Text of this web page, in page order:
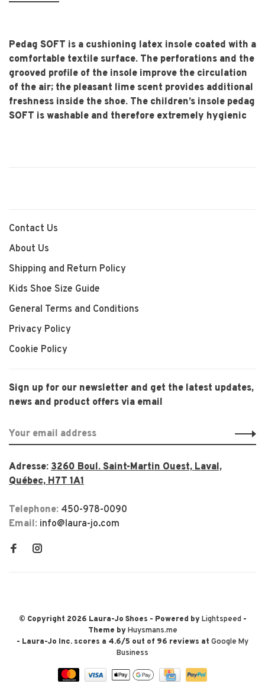
Pedag SOFT is a cushioning latex insole coated with a
comfortable textile surface. The perforations and the
grooved profile of the insole improve the circulation
of the air; the pleasant lime scent provides additional
freshness inside the shoe. The children’s insole pedag
SOFT is washable and therefore extremely hygienic
Contact Us
About Us
Shipping and Return Policy
Kids Shoe Size Guide
General Terms and Conditions
Privacy Policy
Cookie Policy
Sign up for our newsletter and get the latest updates,
news and product offers via email
Adresse: 3260 Boul. Saint-Martin Ouest, Laval,
Québec, H7T 1A1
Telephone: 450-978-0090
Email: info@laura-jo.com
© Copyright 2026 Laura-Jo Shoes - Powered byLightspeed-
Theme byHuysmans.me
- Laura-Jo Inc. scores a 4.6/5 out of 96 reviews at Google My
Business